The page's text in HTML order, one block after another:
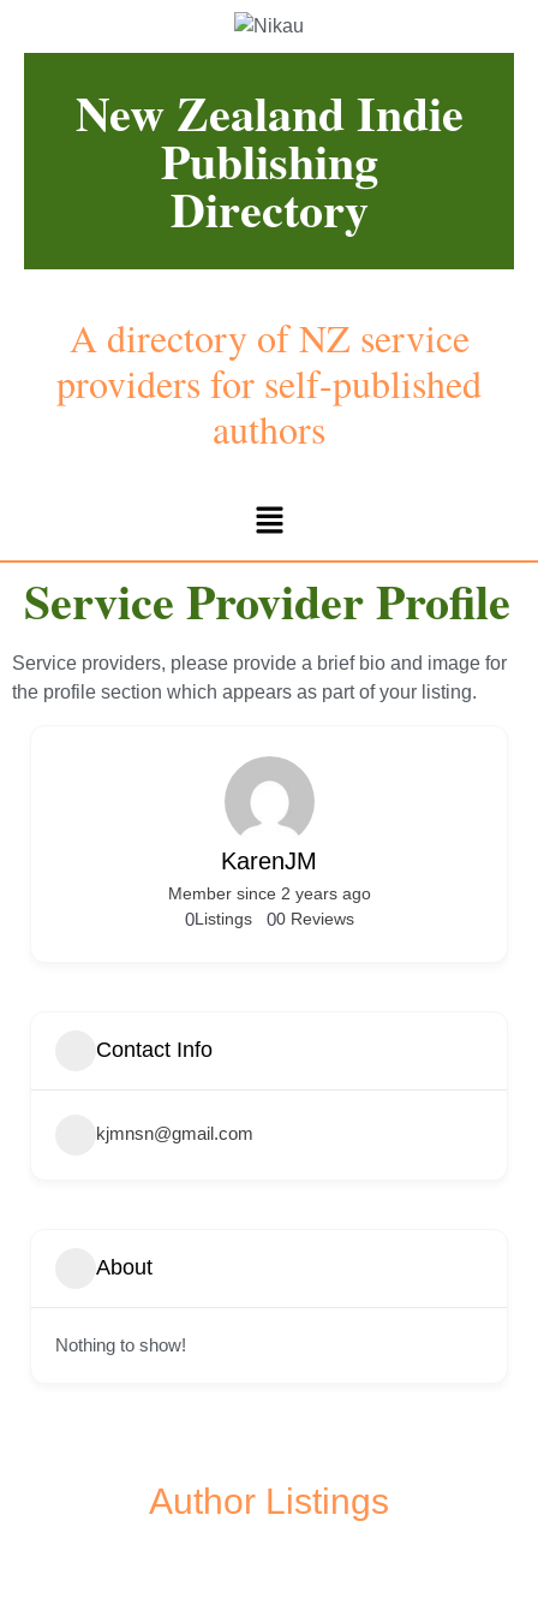
New Zealand Indie
Publishing
Directory
A directory of NZ service
providers for self-published
authors
Service Provider Profile
Service providers, please provide a brief bio and image for
the profile section which appears as part of your listing.
KarenJM
Member since 2 years ago
00 Reviews
0Listings
Contact Info
kjmnsn@gmail.com
About
Nothing to show!
Author Listings